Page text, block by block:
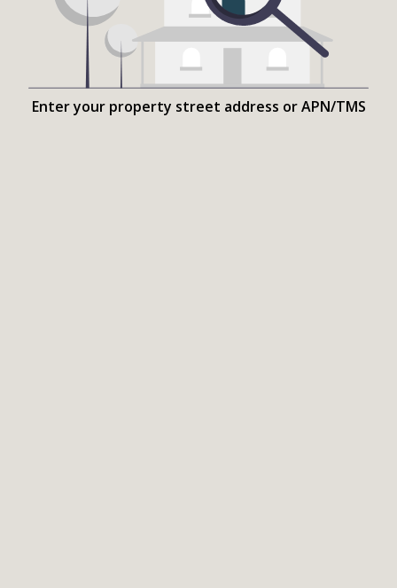
Enter your property street address or APN/TMS